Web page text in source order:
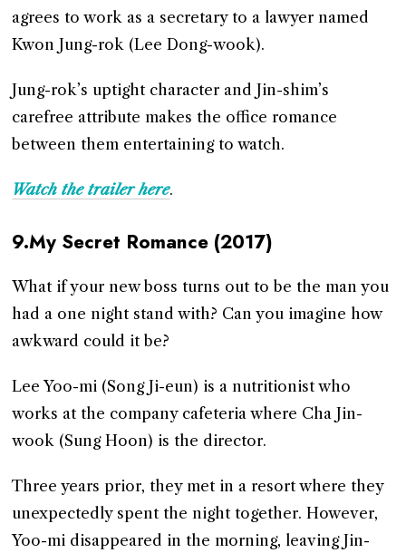
agrees to work as a secretary to a lawyer named
Kwon Jung-rok (Lee Dong-wook).
Jung-rok’s uptight character and Jin-shim’s
carefree attribute makes the office romance
between them entertaining to watch.
Watch the trailer here.
9.My Secret Romance (2017)
What if your new boss turns out to be the man you
had a one night stand with? Can you imagine how
awkward could it be?
Lee Yoo-mi (Song Ji-eun) is a nutritionist who
works at the company cafeteria where Cha Jin-
wook (Sung Hoon) is the director.
Three years prior, they met in a resort where they
unexpectedly spent the night together. However,
Yoo-mi disappeared in the morning, leaving Jin-